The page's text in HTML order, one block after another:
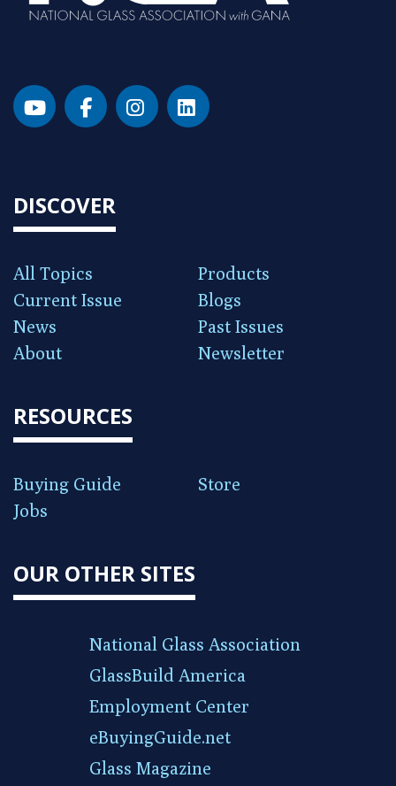
DISCOVER
All Topics
Products
Current Issue
Blogs
News
Past Issues
About
Newsletter
RESOURCES
Buying Guide
Store
Jobs
OUR OTHER SITES
National Glass Association
GlassBuild America
Employment Center
eBuyingGuide.net
Glass Magazine